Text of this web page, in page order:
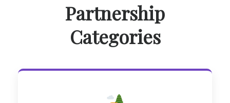
Partnership
Categories